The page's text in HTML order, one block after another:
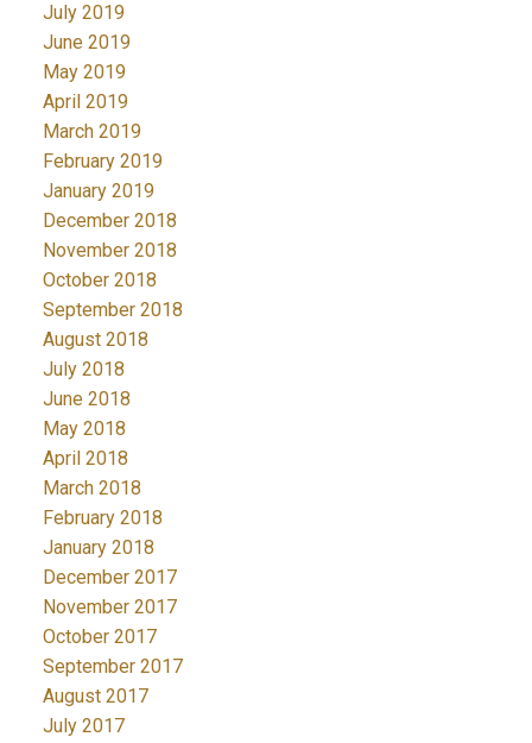
July 2019
June 2019
May 2019
April 2019
March 2019
February 2019
January 2019
December 2018
November 2018
October 2018
September 2018
August 2018
July 2018
June 2018
May 2018
April 2018
March 2018
February 2018
January 2018
December 2017
November 2017
October 2017
September 2017
August 2017
July 2017